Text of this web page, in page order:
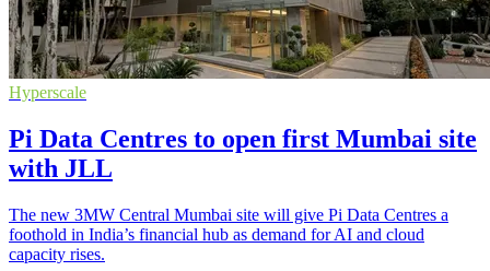
Hyperscale
Pi Data Centres to open first Mumbai site
with JLL
The new 3MW Central Mumbai site will give Pi Data Centres a
foothold in India’s financial hub as demand for AI and cloud
capacity rises.